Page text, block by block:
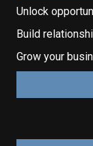
Unlock
Build
Grow your